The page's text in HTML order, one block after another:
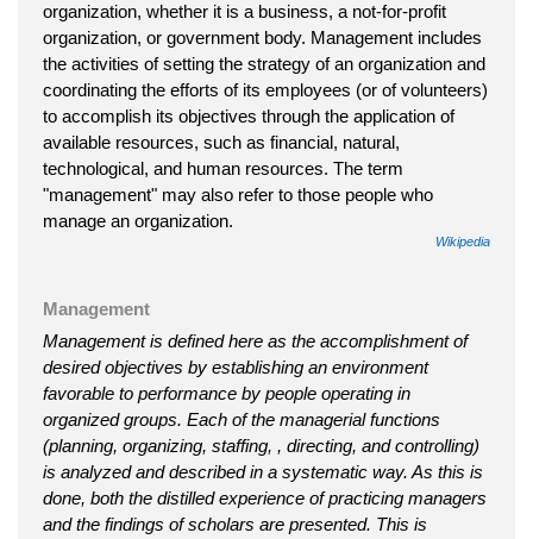
organization, whether it is a business, a not-for-profit
organization, or government body. Management includes
the activities of setting the strategy of an organization and
coordinating the efforts of its employees (or of volunteers)
to accomplish its objectives through the application of
available resources, such as financial, natural,
technological, and human resources. The term
"management" may also refer to those people who
manage an organization.
Wikipedia
Management
Management is defined here as the accomplishment of
desired objectives by establishing an environment
favorable to performance by people operating in
organized groups. Each of the managerial functions
(planning, organizing, staffing, , directing, and controlling)
is analyzed and described in a systematic way. As this is
done, both the distilled experience of practicing managers
and the findings of scholars are presented. This is